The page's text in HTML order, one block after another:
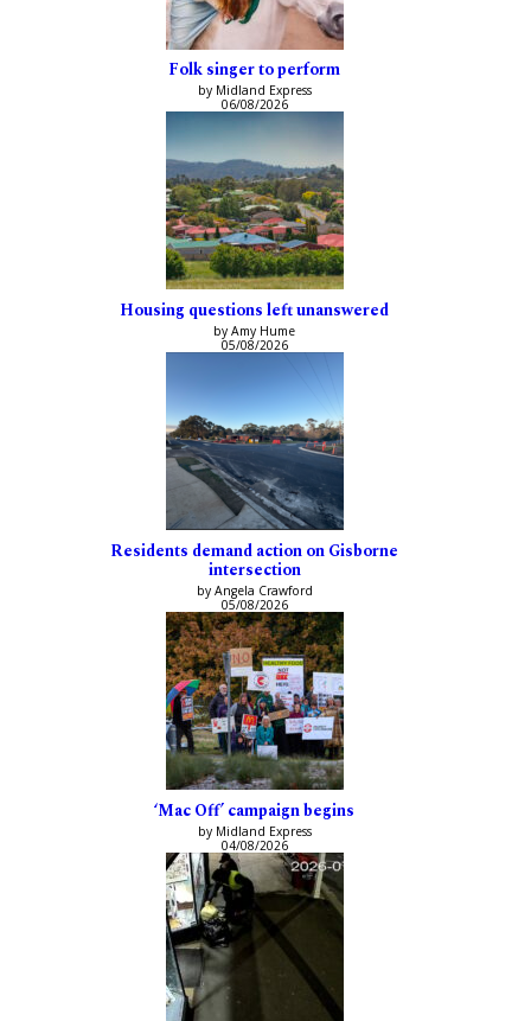
Folk singer to perform
by Midland Express
06/08/2026
Housing questions left unanswered
by Amy Hume
05/08/2026
Residents demand action on Gisborne
intersection
by Angela Crawford
05/08/2026
‘Mac Off’ campaign begins
by Midland Express
04/08/2026